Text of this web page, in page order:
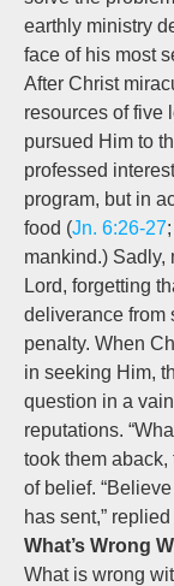
earthly ministry
face of his most
After Christ
resources of five
pursued Him to
professed
program, but in
food (Jn. 6:26-27
mankind.) Sadly,
Lord, forgetting
deliverance from
penalty. When
in seeking Him,
question in a
reputations.
took them aback,
of belief.
has sent,”
What’s Wrong
What is wrong